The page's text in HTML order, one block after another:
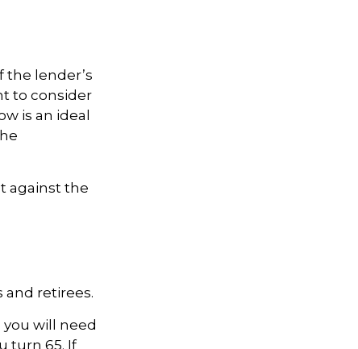
lender’s
to consider
is an ideal
against the
and retirees.
you will need
turn 65. If